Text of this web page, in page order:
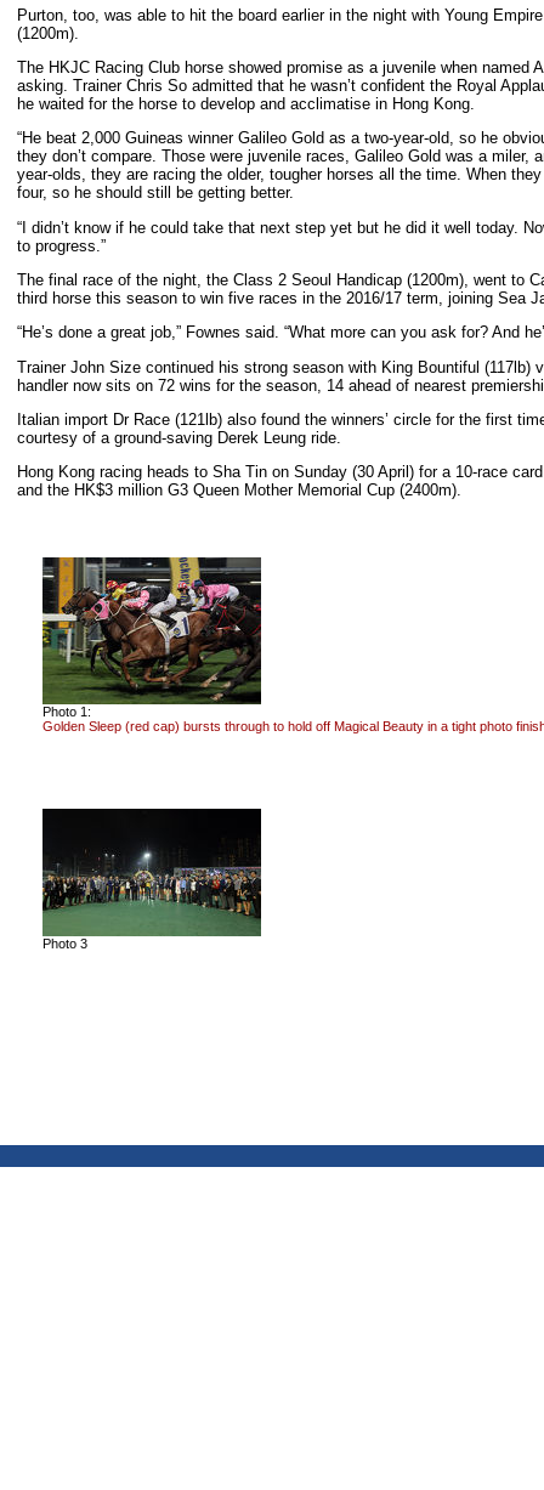
Purton, too, was able to hit the board earlier in the night with Young
(1200m).
The HKJC Racing Club horse showed promise as a juvenile when
asking. Trainer Chris So admitted that he wasn’t confident the Royal
he waited for the horse to develop and acclimatise in Hong Kong.
“He beat 2,000 Guineas winner Galileo Gold as a two-year-old, so he
they don’t compare. Those were juvenile races, Galileo Gold was a
year-olds, they are racing the older, tougher horses all the time. When
four, so he should still be getting better.
“I didn’t know if he could take that next step yet but he did it well today.
to progress.”
The final race of the night, the Class 2 Seoul Handicap (1200m), went to
third horse this season to win five races in the 2016/17 term, joining Sea
“He’s done a great job,” Fownes said. “What more can you ask for? And
Trainer John Size continued his strong season with King Bountiful
handler now sits on 72 wins for the season, 14 ahead of nearest
Italian import Dr Race (121lb) also found the winners’ circle for the first
courtesy of a ground-saving Derek Leung ride.
Hong Kong racing heads to Sha Tin on Sunday (30 April) for a 10-race
and the HK$3 million G3 Queen Mother Memorial Cup (2400m).
Photo 1:
Golden Sleep (red cap) bursts through to hold off Magical Beauty in a tight photo
Photo 3